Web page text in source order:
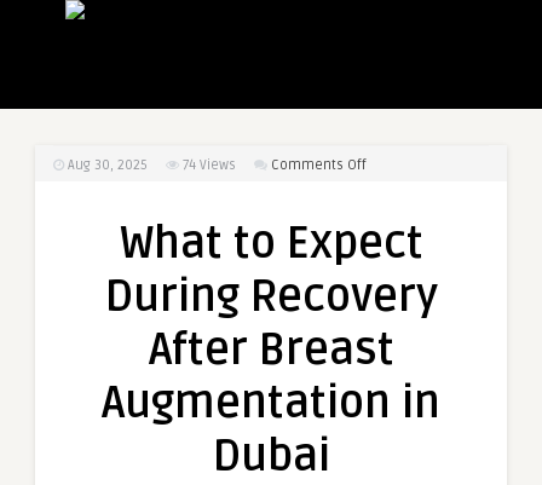
Aug 30, 2025 74 Views Comments Offon
Expect
Recovery
Breast
What to Expect
During Recovery
After Breast
Augmentation in
Dubai